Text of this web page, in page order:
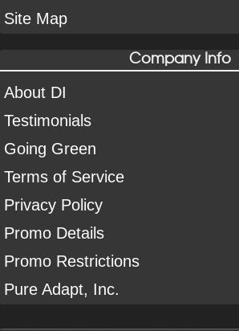
Site Map
Company Info
About DI
Testimonials
Going Green
Terms of Service
Privacy Policy
Promo Details
Promo Restrictions
Pure Adapt, Inc.